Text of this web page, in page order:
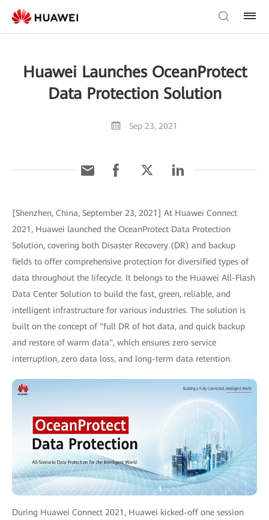
Huawei Launches OceanProtect
Data Protection Solution
Sep 23, 2021
[Shenzhen, China, September 23, 2021] At Huawei Connect
2021, Huawei launched the OceanProtect Data Protection
Solution, covering both Disaster Recovery (DR) and backup
fields to offer comprehensive protection for diversified types of
data throughout the lifecycle. It belongs to the Huawei All-Flash
Data Center Solution to build the fast, green, reliable, and
intelligent infrastructure for various industries. The solution is
built on the concept of "full DR of hot data, and quick backup
and restore of warm data", which ensures zero service
interruption, zero data loss, and long-term data retention.
During Huawei Connect 2021, Huawei kicked-off one session